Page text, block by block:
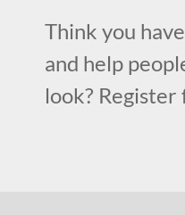
Think you
and help
look?